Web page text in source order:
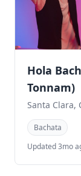
Hola
Tonnam)
Santa Clara,
Bachata
Updated 3mo